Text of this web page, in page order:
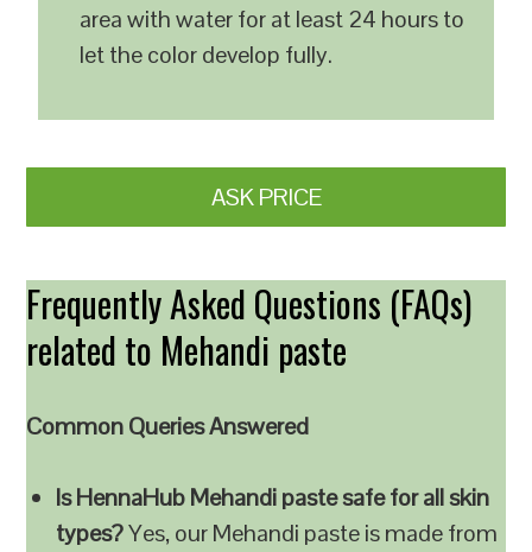
area with water for at least 24 hours to
let the color develop fully.
ASK PRICE
Frequently Asked Questions (FAQs)
related to Mehandi paste
Common Queries Answered
Is HennaHub Mehandi paste safe for all skin
types?Yes, our Mehandi paste is made from